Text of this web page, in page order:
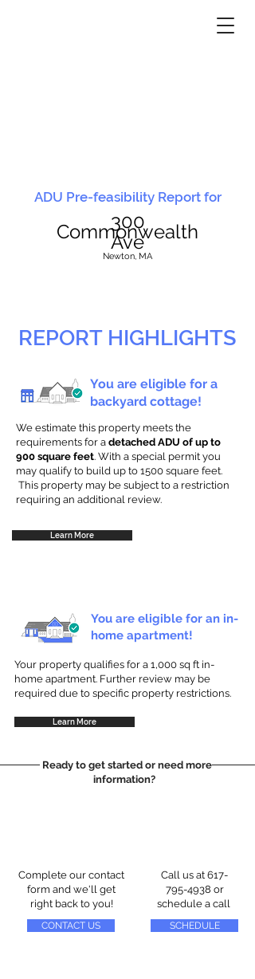
ADU Pre-feasibility Report for
300
Commonwealth
Ave
Newton, MA
REPORT HIGHLIGHTS
You are eligible for a
backyard cottage!
We estimate this property meets the
requirements for a detached ADU of up to
900 square feet. With a special permit you
may qualify to build up to 1500 square feet.
This property may be subject to a restriction
requiring an additional review.
Learn More
You are eligible for an in-
home apartment!
Your property qualifies for a 1,000 sq ft in-
home apartment. Further review may be
required due to specific property restrictions.
Learn More
Ready to get started or need more
information?
Complete our contact
form and we'll get
right back to you!
CONTACT US
Call us at 617-
795-4938 or
schedule a call
SCHEDULE